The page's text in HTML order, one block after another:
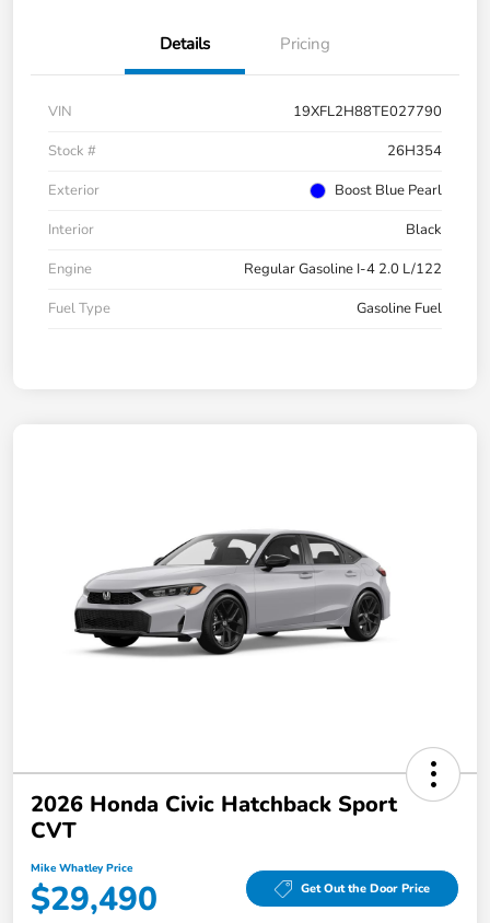
Details Pricing
VIN
19XFL2H88TE027790
Stock #
26H354
Exterior
Boost Blue Pearl
Interior
Black
Engine
Regular Gasoline I-4 2.0 L/122
Fuel Type
Gasoline Fuel
2026 Honda Civic Hatchback Sport
CVT
Mike Whatley Price
$29,490 Get Out the Door Price